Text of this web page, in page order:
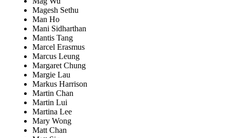
Magesh Sethu
Man Ho
Mani Sidharthan
Mantis Tang
Marcel Erasmus
Marcus Leung
Margaret Chung
Margie Lau
Markus Harrison
Martin Chan
Martin Lui
Martina Lee
Mary Wong
Matt Chan